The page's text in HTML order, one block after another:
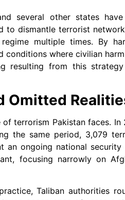
several other states
to dismantle terrorist
multiple times. By
conditions where civilian
resulting from this
Omitted
terrorism Pakistan faces. In
the same period, 3,079
an ongoing national security
focusing narrowly on
Taliban authorities